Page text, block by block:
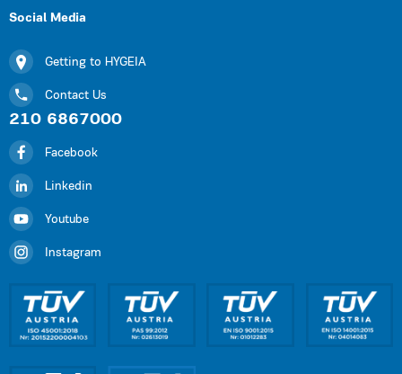
Social Media
Getting to HYGEIA
Contact Us
210 6867000
Facebook
Linkedin
Youtube
Instagram